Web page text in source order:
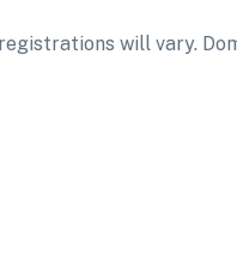
will vary.